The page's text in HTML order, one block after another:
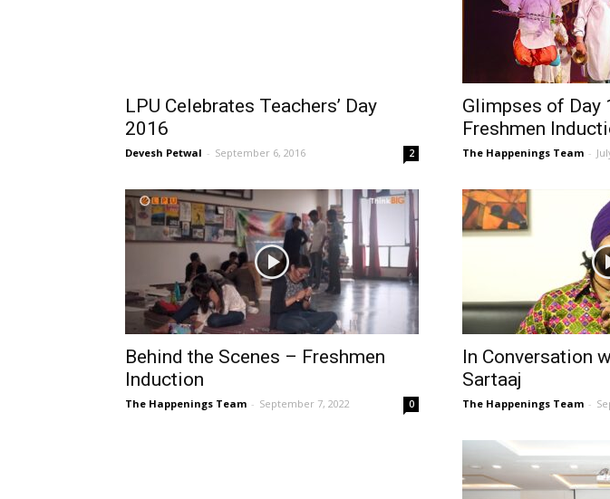
LPU Celebrates Teachers’ Day
2016
Devesh Petwal - September 6, 2016 2
Glimpses of Day
Freshmen
The Happenings Team -
Behind the Scenes – Freshmen
Induction
The Happenings Team - September 7, 2022 0
In Conversation
Sartaaj
The Happenings Team -